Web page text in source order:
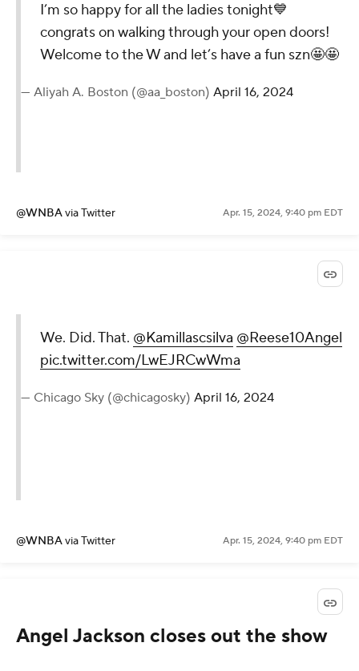
I’m so happy for all the ladies tonight💙
congrats on walking through your open doors!
Welcome to the W and let’s have a fun szn🤩🤩
— Aliyah A. Boston (@aa_boston) April 16, 2024
@WNBAvia Twitter Apr. 15, 2024, 9:40 pm EDT
We. Did. That. @Kamillascsilva @Reese10Angel
pic.twitter.com/LwEJRCwWma
— Chicago Sky (@chicagosky) April 16, 2024
@WNBAvia Twitter Apr. 15, 2024, 9:40 pm EDT
Angel Jackson closes out the show